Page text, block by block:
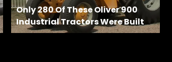
Only 280 Of These Oliver 900
Industrial Tractors Were Built